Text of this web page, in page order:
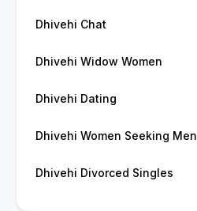
Dhivehi Chat
Dhivehi Widow Women
Dhivehi Dating
Dhivehi Women Seeking Men
Dhivehi Divorced Singles